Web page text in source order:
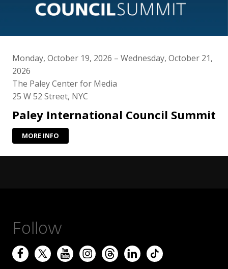
Monday, October 19, 2026 – Wednesday, October 21,
2026
The Paley Center for Media
25 W 52 Street, NYC
Paley International Council Summit
MORE INFO
Follow